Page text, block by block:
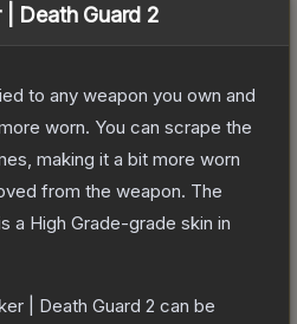
| Death Guard 2
to any weapon you own and
worn. You can scrape the
making it a bit more worn
from the weapon. The
a High Grade-grade skin in
| Death Guard 2 can be